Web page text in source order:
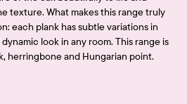
texture. What makes this range truly
each plank has subtle variations in
look in any room. This range is
herringbone and Hungarian point.